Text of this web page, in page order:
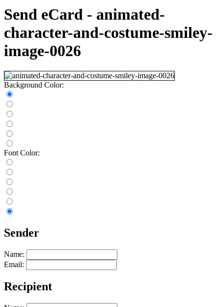
Send eCard - animated-
character-and-costume-smiley-
image-0026
Background Color:
Font Color:
Sender
Name:
Email:
Recipient